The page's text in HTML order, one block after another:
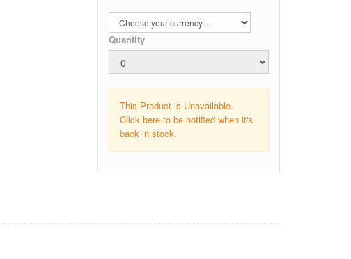
Quantity
This Product is Unavailable.
Click here to be notified when it's
back in stock.